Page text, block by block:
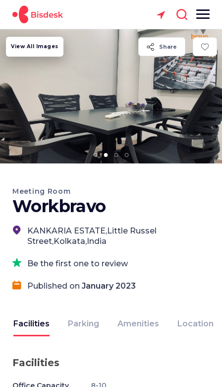
Share
View All Images
Meeting Room
Workbravo
KANKARIA ESTATE,Little Russel
Street,Kolkata,India
Be the first one to review
Published on January 2023
Facilities Parking Amenities Location
Facilities